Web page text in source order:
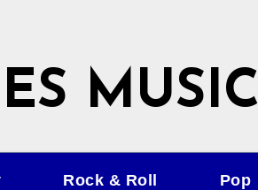
MUSIC
Rock & Roll Pop